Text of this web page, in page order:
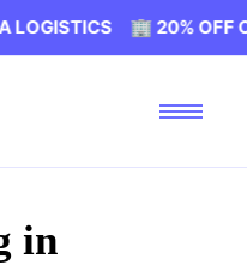
20% OFF ON
in